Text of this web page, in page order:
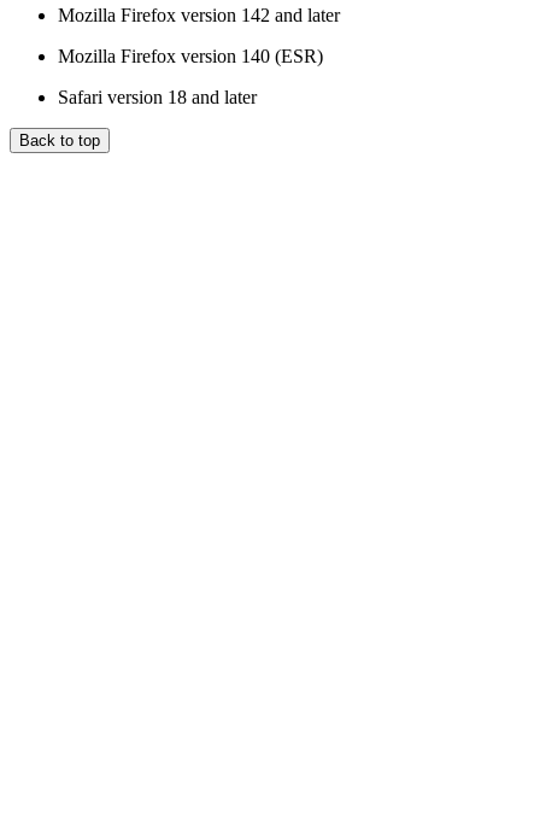
Mozilla Firefox version 142 and later
Mozilla Firefox version 140 (ESR)
Safari version 18 and later
Back to top